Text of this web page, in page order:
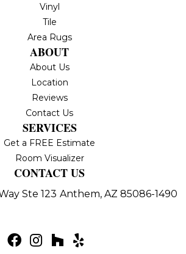
Vinyl
Tile
Area Rugs
ABOUT
About Us
Location
Reviews
Contact Us
SERVICES
Get a FREE Estimate
Room Visualizer
CONTACT US
Ste 123 Anthem, AZ 85086-1490